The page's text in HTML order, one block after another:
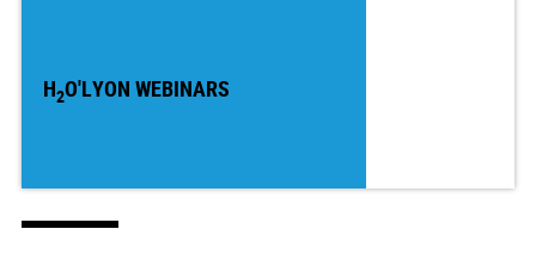
H2O'LYON WEBINARS